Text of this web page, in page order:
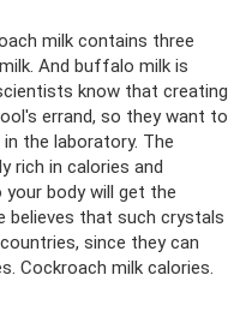
milk contains three
And buffalo milk is
know that creating
errand, so they want to
the laboratory. The
rich in calories and
body will get the
believes that such crystals
since they can
Cockroach milk calories.